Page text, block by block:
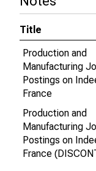
Title
Production and
Manufacturing
Postings on
France
Production and
Manufacturing
Postings on
France